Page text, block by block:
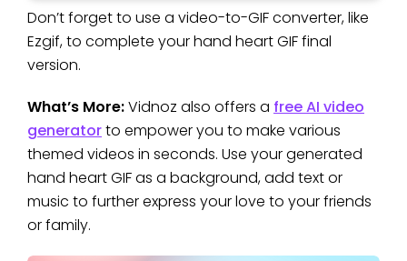
Don’t forget to use a video-to-GIF converter, like
Ezgif, to complete your hand heart GIF final
version.
What’s More:Vidnoz also offers a free AI video
generatorto empower you to make various
themed videos in seconds. Use your generated
hand heart GIF as a background, add text or
music to further express your love to your friends
or family.